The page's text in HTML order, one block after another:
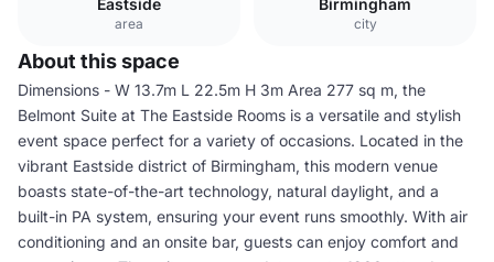
Eastside
area
Birmingham
city
About this space
Dimensions - W 13.7m L 22.5m H 3m Area 277 sq m, the
Belmont Suite at The Eastside Rooms is a versatile and stylish
event space perfect for a variety of occasions. Located in the
vibrant Eastside district of Birmingham, this modern venue
boasts state-of-the-art technology, natural daylight, and a
built-in PA system, ensuring your event runs smoothly. With air
conditioning and an onsite bar, guests can enjoy comfort and